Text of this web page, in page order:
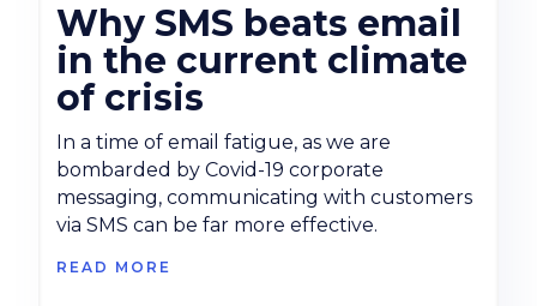
Why SMS beats email
in the current climate
of crisis
In a time of email fatigue, as we are
bombarded by Covid-19 corporate
messaging, communicating with customers
via SMS can be far more effective.
READ MORE